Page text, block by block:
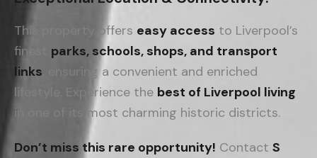
This property offers easy access to Liverpool’s
finest parks, schools, shops, and transport
links , ensuring a convenient and enriched
lifestyle. Experience the best of Liverpool living
in one of its most charming historic districts.
Don’t miss this rare opportunity! Contact S